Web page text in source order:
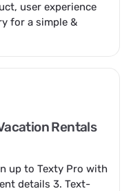
user experience
for a simple &
Rentals
up to Texty Pro with
details 3. Text-